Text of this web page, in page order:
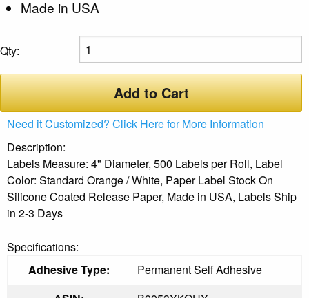
Made in USA
Qty:
Add to Cart
Need it Customized? Click Here for More Information
Description:
Labels Measure: 4" Diameter, 500 Labels per Roll, Label
Color: Standard Orange / White, Paper Label Stock On
Silicone Coated Release Paper, Made in USA, Labels Ship
in 2-3 Days
Specifications:
Adhesive Type:
Permanent Self Adhesive